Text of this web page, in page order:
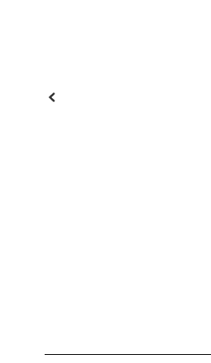
Previous